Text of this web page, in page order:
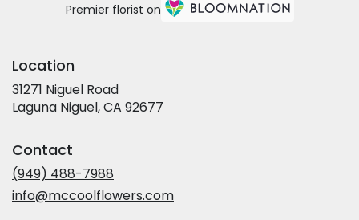
Premier florist on
Location
31271 Niguel Road
Laguna Niguel, CA 92677
Contact
(949) 488-7988
info@mccoolflowers.com